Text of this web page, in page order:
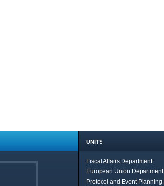
UNITS
Fiscal Affairs Department
European Union Department
Protocol and Event Planning